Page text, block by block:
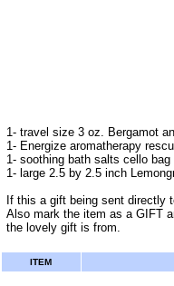
1- travel size 3 oz. Bergamot
1- Energize aromatherapy
1- soothing bath salts cello
1- large 2.5 by 2.5 inch
If this a gift being sent directly
Also mark the item as a GIFT
the lovely gift is from.
ITEM